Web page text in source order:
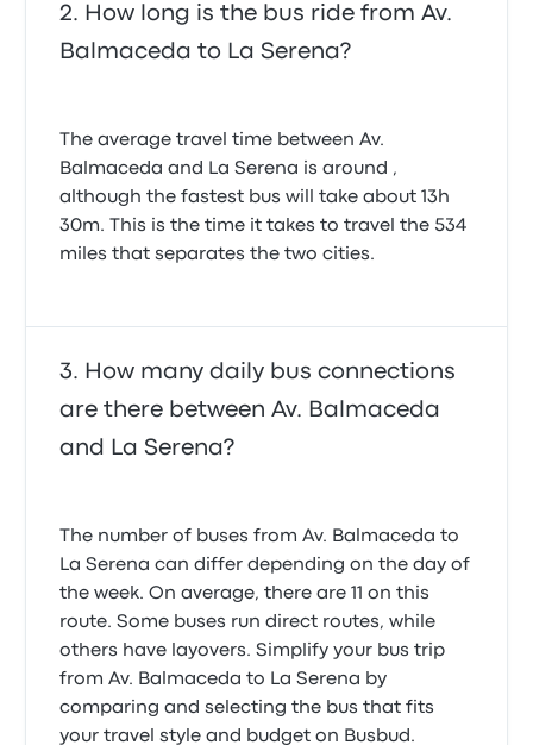
How long is the bus ride from Av.
Balmaceda to La Serena?
The average travel time between Av.
Balmaceda and La Serena is around ,
although the fastest bus will take about 13h
30m. This is the time it takes to travel the 534
miles that separates the two cities.
How many daily bus connections
are there between Av. Balmaceda
and La Serena?
The number of buses from Av. Balmaceda to
La Serena can differ depending on the day of
the week. On average, there are 11 on this
route. Some buses run direct routes, while
others have layovers. Simplify your bus trip
from Av. Balmaceda to La Serena by
comparing and selecting the bus that fits
your travel style and budget on Busbud.